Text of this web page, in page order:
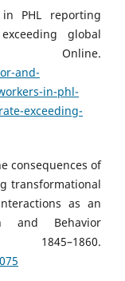
in PHL reporting
global
Online.
and-
in-phl-
exceeding-
consequences of
transformational
as an
and Behavior